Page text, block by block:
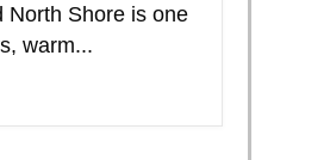
North Shore is one
warm...